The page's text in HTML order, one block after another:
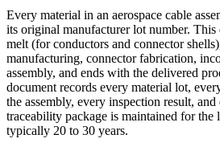
Every material in an aerospace cable
its original manufacturer lot number. This
melt (for conductors and connector
manufacturing, connector fabrication,
assembly, and ends with the delivered
document records every material lot,
the assembly, every inspection result,
traceability package is maintained for the
typically 20 to 30 years.